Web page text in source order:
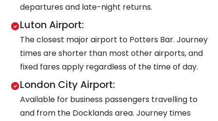
departures and late-night returns.
Luton Airport:
The closest major airport to Potters Bar. Journey
times are shorter than most other airports, and
fixed fares apply regardless of the time of day.
London City Airport:
Available for business passengers travelling to
and from the Docklands area. Journey times